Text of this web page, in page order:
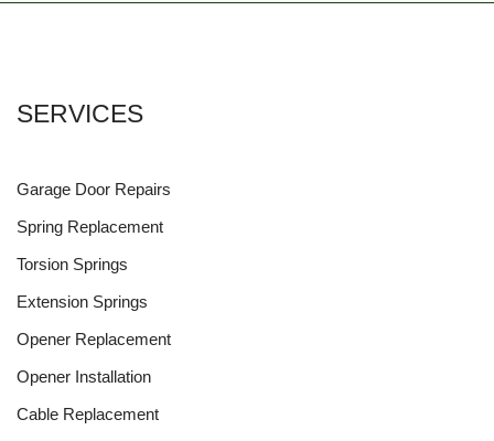
SERVICES
Garage Door Repairs
Spring Replacement
Torsion Springs
Extension Springs
Opener Replacement
Opener Installation
Cable Replacement